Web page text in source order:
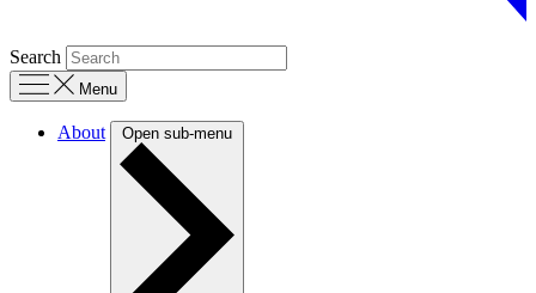
Search
Menu
About Open sub-menu